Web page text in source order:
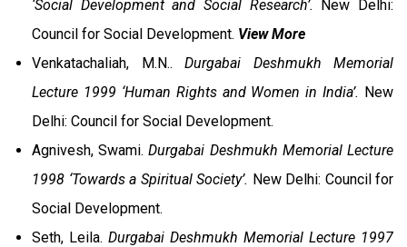
‘Social Development and Social Research’. New Delhi:
Council for Social Development. View More
Venkatachaliah, M.N.. Durgabai Deshmukh Memorial
Lecture 1999 ‘Human Rights and Women in India’. New
Delhi: Council for Social Development.
Agnivesh, Swami.Durgabai Deshmukh Memorial Lecture
1998 ‘Towards a Spiritual Society’. New Delhi: Council for
Social Development.
Seth, Leila. Durgabai Deshmukh Memorial Lecture 1997